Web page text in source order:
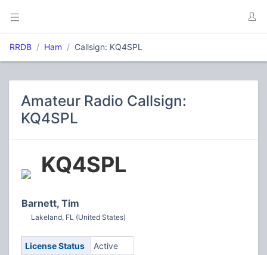
RRDB Ham Callsign: KQ4SPL
Amateur Radio Callsign:
KQ4SPL
KQ4SPL
Barnett, Tim
Lakeland, FL (United States)
License Status
Active